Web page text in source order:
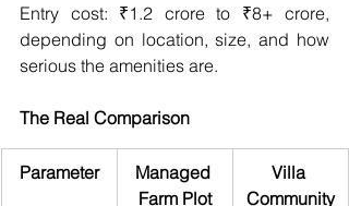
Entry cost: ₹1.2 crore to ₹8+ crore,
depending on location, size, and how
serious the amenities are.
The Real Comparison
Parameter
Managed
Farm Plot
Villa
Community